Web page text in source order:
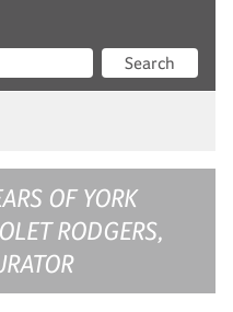
Search
OF YORK
RODGERS,